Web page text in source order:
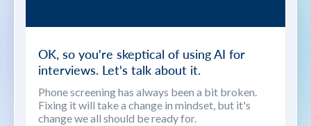
OK, so you're skeptical of using AI for
interviews. Let's talk about it.
Phone screening has always been a bit broken.
Fixing it will take a change in mindset, but it's
change we all should be ready for.